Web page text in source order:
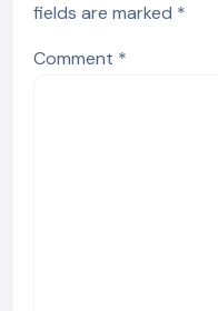
fields are marked *
Comment *